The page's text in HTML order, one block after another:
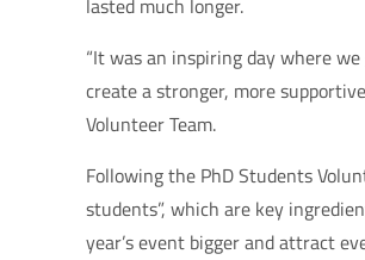
lasted much longer.
“It was an inspiring day where
create a stronger, more
Volunteer Team.
Following the PhD Students
students”, which are key
year’s event bigger and attract